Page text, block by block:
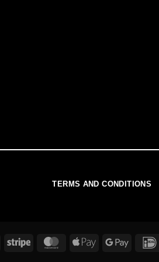
TERMS AND CONDITIONS
Stripe MasterCardApple
Google